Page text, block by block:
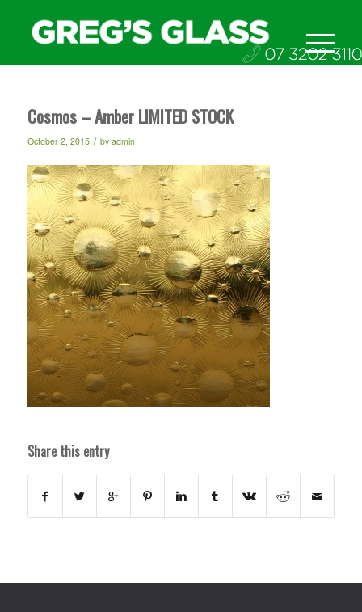
Cosmos – Amber LIMITED STOCK
October 2, 2015 / by admin
Share this entry